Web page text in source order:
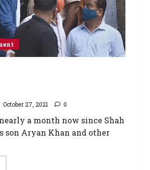
October 27, 2021 0
a month now since Shah
son Aryan Khan and other